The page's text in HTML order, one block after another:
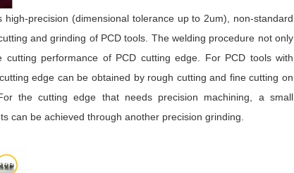
precision (dimensional tolerance up to 2um), non-standard
and grinding of PCD tools. The welding procedure not only
performance of PCD cutting edge. For PCD tools with
edge can be obtained by rough cutting and fine cutting on
the cutting edge that needs precision machining, a small
can be achieved through another precision grinding.